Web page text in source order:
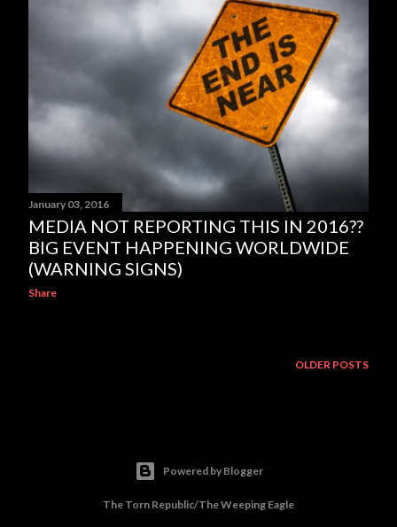
January 03, 2016
MEDIA NOT REPORTING THIS IN 2016??
BIG EVENT HAPPENING WORLDWIDE
(WARNING SIGNS)
Share
OLDER POSTS
Powered by Blogger
The Torn Republic/The Weeping Eagle